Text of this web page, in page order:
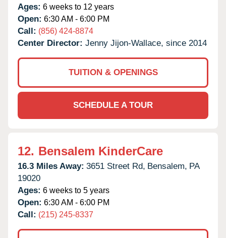
Ages: 6 weeks to 12 years
Open: 6:30 AM - 6:00 PM
Call: (856) 424-8874
Center Director: Jenny Jijon-Wallace, since 2014
TUITION & OPENINGS
SCHEDULE A TOUR
12. Bensalem KinderCare
16.3 Miles Away: 3651 Street Rd, Bensalem, PA
19020
Ages: 6 weeks to 5 years
Open: 6:30 AM - 6:00 PM
Call: (215) 245-8337